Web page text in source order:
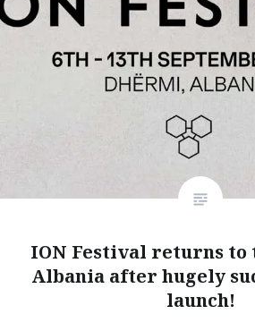
ION Festival returns to
Albania after hugely
launch!